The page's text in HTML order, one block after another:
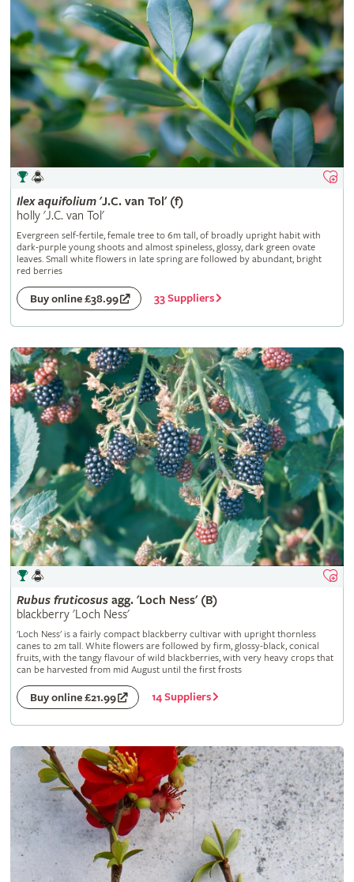
Ilex aquifolium'J.C. van Tol' (f)
holly 'J.C. van Tol'
Evergreen self-fertile, female tree to 6m tall, of broadly upright habit with
dark-purple young shoots and almost spineless, glossy, dark green ovate
leaves. Small white flowers in late spring are followed by abundant, bright
red berries
Buy online £38.99 33 Suppliers
Rubus fruticosusagg. 'Loch Ness' (B)
blackberry 'Loch Ness'
'Loch Ness' is a fairly compact blackberry cultivar with upright thornless
canes to 2m tall. White flowers are followed by firm, glossy-black, conical
fruits, with the tangy flavour of wild blackberries, with very heavy crops that
can be harvested from mid August until the first frosts
Buy online £21.99 14 Suppliers